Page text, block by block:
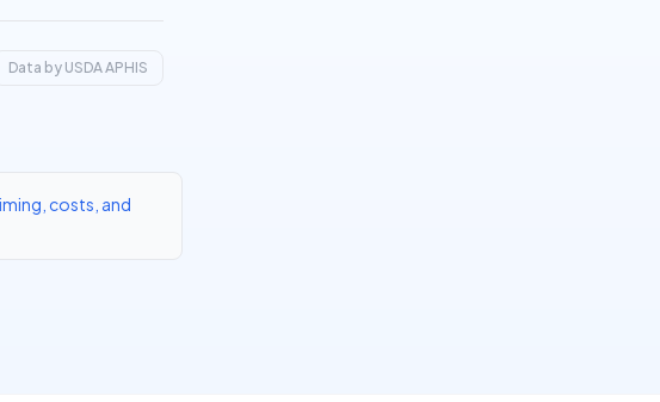
Data by USDA APHIS
costs, and